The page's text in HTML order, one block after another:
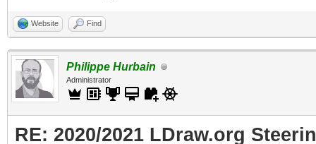
Website Find
Philippe Hurbain
Administrator
RE: 2020/2021 LDraw.org